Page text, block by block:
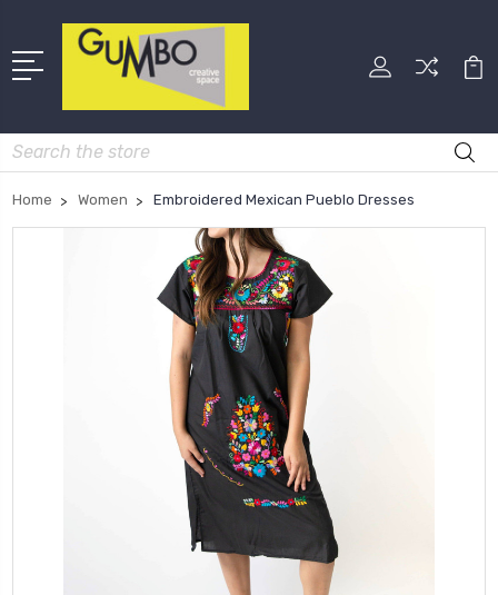
Search
Home Women Embroidered Mexican Pueblo Dresses